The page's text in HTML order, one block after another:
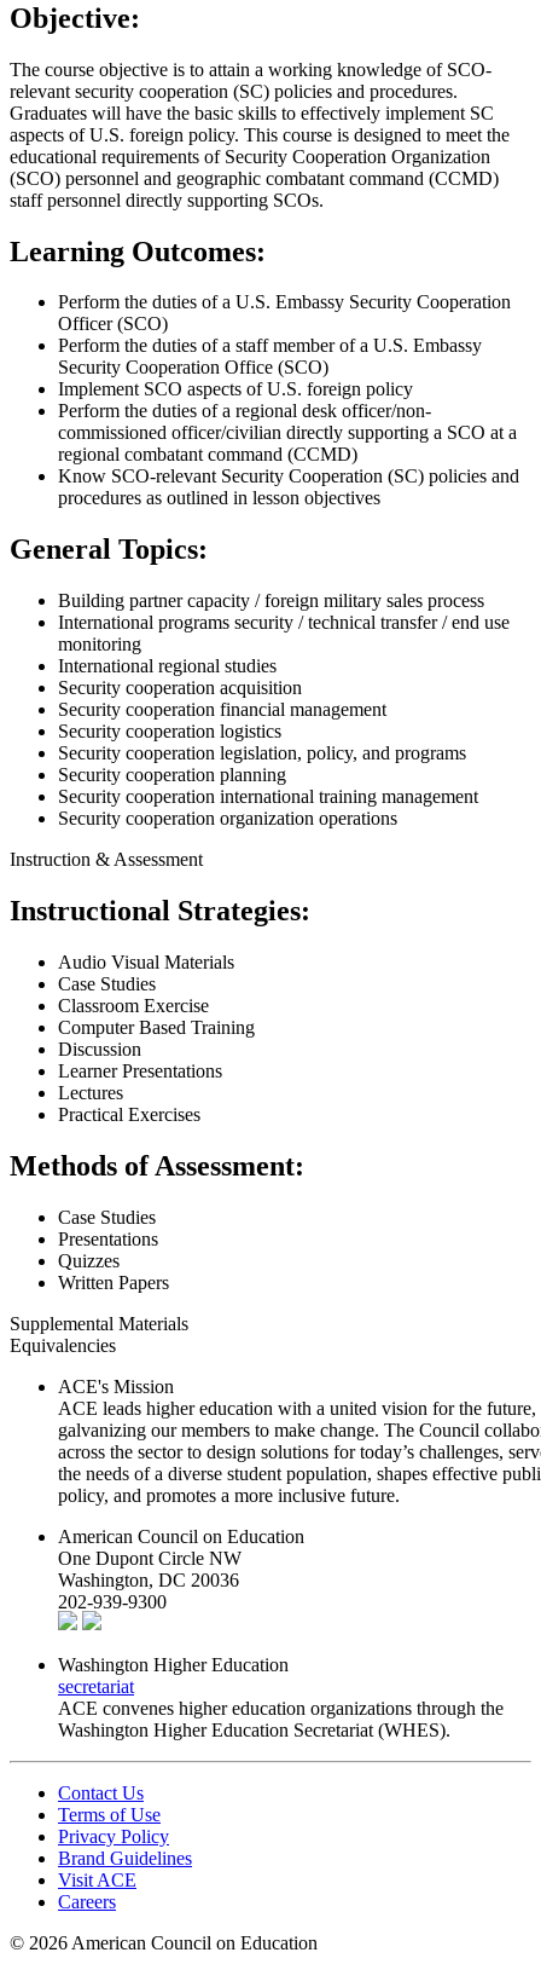
Objective:
The course objective is to attain a working knowledge of SCO-
relevant security cooperation (SC) policies and procedures.
Graduates will have the basic skills to effectively implement SC
aspects of U.S. foreign policy. This course is designed to meet the
educational requirements of Security Cooperation Organization
(SCO) personnel and geographic combatant command (CCMD)
staff personnel directly supporting SCOs.
Learning Outcomes:
Perform the duties of a U.S. Embassy Security Cooperation
Officer (SCO)
Perform the duties of a staff member of a U.S. Embassy
Security Cooperation Office (SCO)
Implement SCO aspects of U.S. foreign policy
Perform the duties of a regional desk officer/non-
commissioned officer/civilian directly supporting a SCO at a
regional combatant command (CCMD)
Know SCO-relevant Security Cooperation (SC) policies and
procedures as outlined in lesson objectives
General Topics:
Building partner capacity / foreign military sales process
International programs security / technical transfer / end use
monitoring
International regional studies
Security cooperation acquisition
Security cooperation financial management
Security cooperation logistics
Security cooperation legislation, policy, and programs
Security cooperation planning
Security cooperation international training management
Security cooperation organization operations
Instruction & Assessment
Instructional Strategies:
Audio Visual Materials
Case Studies
Classroom Exercise
Computer Based Training
Discussion
Learner Presentations
Lectures
Practical Exercises
Methods of Assessment:
Case Studies
Presentations
Quizzes
Written Papers
Supplemental Materials
Equivalencies
ACE's Mission
ACE leads higher education with a united vision for the future,
galvanizing our members to make change. The Council
across the sector to design solutions for today’s challenges,
the needs of a diverse student population, shapes effective
policy, and promotes a more inclusive future.
American Council on Education
One Dupont Circle NW
Washington, DC 20036
202-939-9300
Washington Higher Education
secretariat
ACE convenes higher education organizations through the
Washington Higher Education Secretariat (WHES).
Contact Us
Terms of Use
Privacy Policy
Brand Guidelines
Visit ACE
Careers
© 2026 American Council on Education